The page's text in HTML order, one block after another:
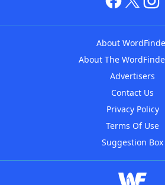
About
About The
Advertisers
Contact Us
Privacy Policy
Terms Of Use
Suggestion Box